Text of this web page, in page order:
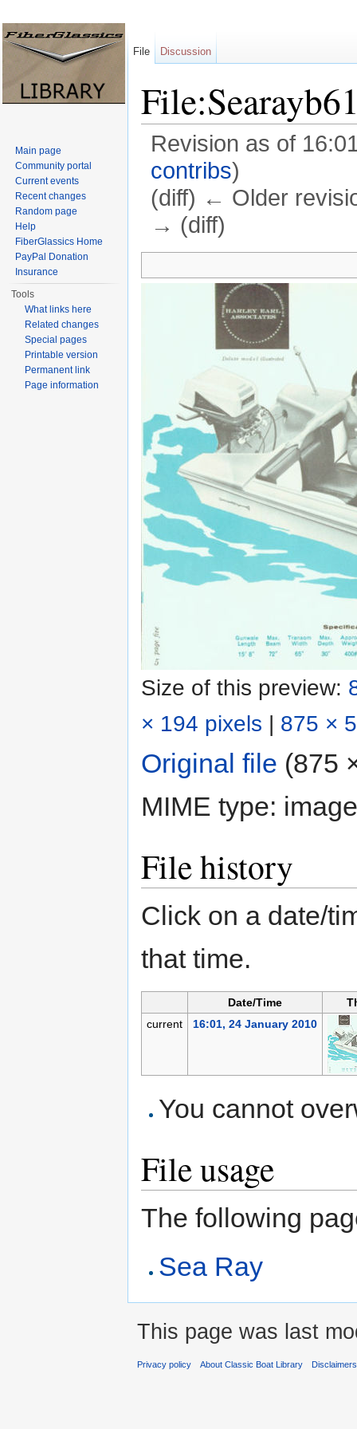
Revision as of
contribs)
(diff) ← Older
→ (diff)
Size of this preview:
× 194 pixels | 875 ×
Original file (875
MIME type:
File history
Click on a date/
that time.
Date/Time
current
16:01, 24 January 2010
You cannot
File usage
The following
Sea Ray
File Discussion
Main page
Community portal
Current events
Recent changes
Random page
Help
FiberGlassics Home
PayPal Donation
Insurance
Tools
What links here
Related changes
Special pages
Printable version
Permanent link
Page information
This page was last
Privacy policy About Classic Boat Library Disclaimers